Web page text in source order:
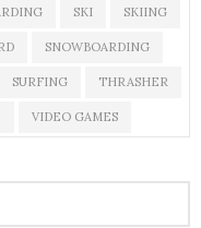
SKI SKIING
SNOWBOARDING
SURFING THRASHER
VIDEO GAMES